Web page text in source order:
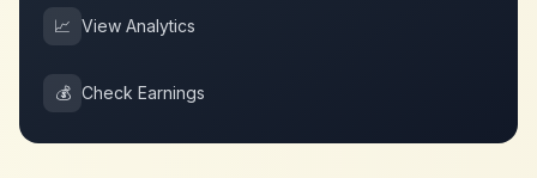
📈 View Analytics
💰 Check Earnings